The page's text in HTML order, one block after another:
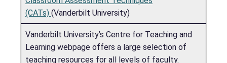
(CATs) (Vanderbilt University)
Vanderbilt University’s Centre for Teaching and
Learning webpage offers a large selection of
teaching resources for all levels of faculty.